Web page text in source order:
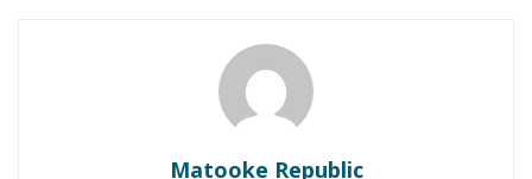
worry and therefore allows the families to focus on
other activities that give them durable solutions,”
Matooke Republic